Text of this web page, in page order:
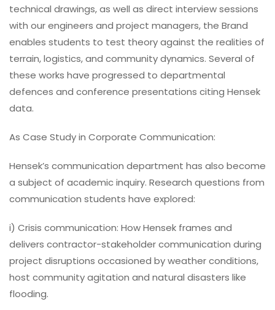
technical drawings, as well as direct interview sessions
with our engineers and project managers, the Brand
enables students to test theory against the realities of
terrain, logistics, and community dynamics. Several of
these works have progressed to departmental
defences and conference presentations citing Hensek
data.
As Case Study in Corporate Communication:
Hensek’s communication department has also become
a subject of academic inquiry. Research questions from
communication students have explored:
i) Crisis communication: How Hensek frames and
delivers contractor-stakeholder communication during
project disruptions occasioned by weather conditions,
host community agitation and natural disasters like
flooding.